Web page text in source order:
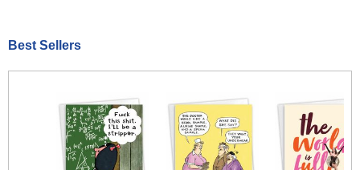
Best Sellers